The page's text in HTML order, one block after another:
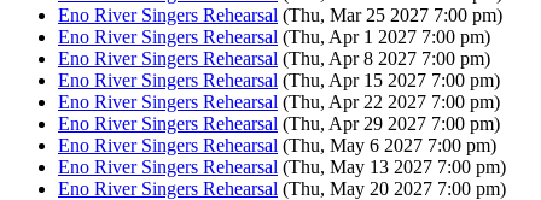
Eno River Singers Rehearsal (Thu, Mar 25 2027 7:00 pm)
Eno River Singers Rehearsal (Thu, Apr 1 2027 7:00 pm)
Eno River Singers Rehearsal (Thu, Apr 8 2027 7:00 pm)
Eno River Singers Rehearsal (Thu, Apr 15 2027 7:00 pm)
Eno River Singers Rehearsal (Thu, Apr 22 2027 7:00 pm)
Eno River Singers Rehearsal (Thu, Apr 29 2027 7:00 pm)
Eno River Singers Rehearsal (Thu, May 6 2027 7:00 pm)
Eno River Singers Rehearsal (Thu, May 13 2027 7:00 pm)
Eno River Singers Rehearsal (Thu, May 20 2027 7:00 pm)